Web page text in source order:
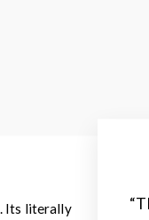
Its literally